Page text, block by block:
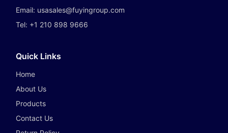
Email: usasales@fuyingroup.com
Tel: +1 210 898 9666
Quick Links
Home
About Us
Products
Contact Us